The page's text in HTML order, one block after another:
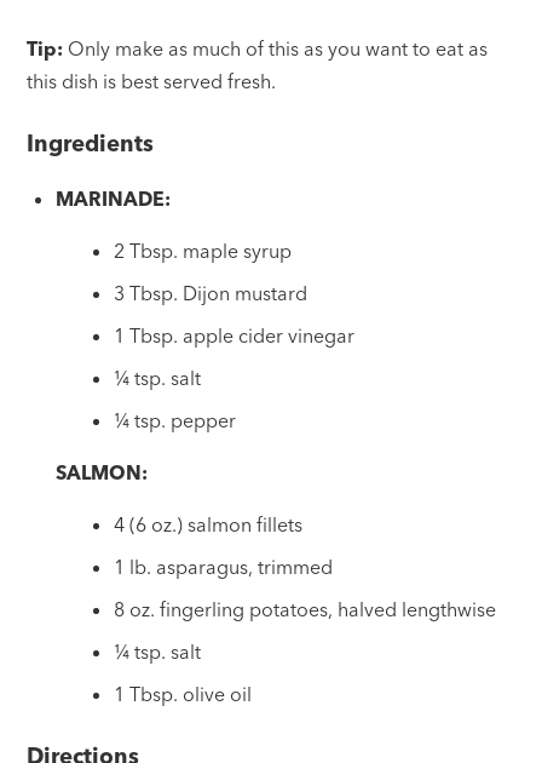
Tip: Only make as much of this as you want to eat as
this dish is best served fresh.
Ingredients
MARINADE:
2 Tbsp. maple syrup
3 Tbsp. Dijon mustard
1 Tbsp. apple cider vinegar
¼ tsp. salt
¼ tsp. pepper
SALMON:
4 (6 oz.) salmon fillets
1 lb. asparagus, trimmed
8 oz. fingerling potatoes, halved lengthwise
¼ tsp. salt
1 Tbsp. olive oil
Directions